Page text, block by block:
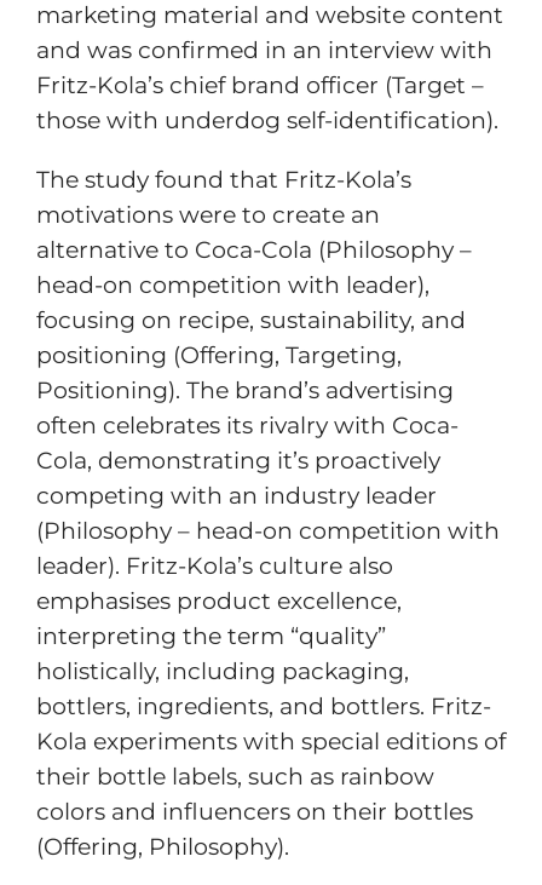
marketing material and website content
and was confirmed in an interview with
Fritz-Kola’s chief brand officer (Target –
those with underdog self-identification).
The study found that Fritz-Kola’s
motivations were to create an
alternative to Coca-Cola (Philosophy –
head-on competition with leader),
focusing on recipe, sustainability, and
positioning (Offering, Targeting,
Positioning). The brand’s advertising
often celebrates its rivalry with Coca-
Cola, demonstrating it’s proactively
competing with an industry leader
(Philosophy – head-on competition with
leader). Fritz-Kola’s culture also
emphasises product excellence,
interpreting the term “quality”
holistically, including packaging,
bottlers, ingredients, and bottlers. Fritz-
Kola experiments with special editions of
their bottle labels, such as rainbow
colors and influencers on their bottles
(Offering, Philosophy).